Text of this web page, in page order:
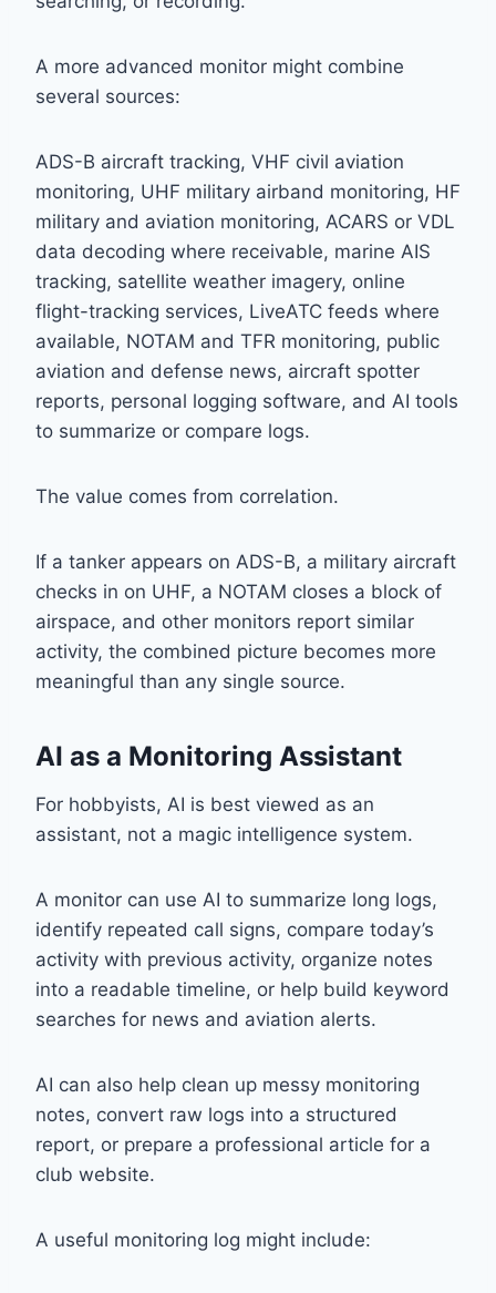
A more advanced monitor might combine
several sources:
ADS-B aircraft tracking, VHF civil aviation
monitoring, UHF military airband monitoring, HF
military and aviation monitoring, ACARS or VDL
data decoding where receivable, marine AIS
tracking, satellite weather imagery, online
flight-tracking services, LiveATC feeds where
available, NOTAM and TFR monitoring, public
aviation and defense news, aircraft spotter
reports, personal logging software, and AI tools
to summarize or compare logs.
The value comes from correlation.
If a tanker appears on ADS-B, a military aircraft
checks in on UHF, a NOTAM closes a block of
airspace, and other monitors report similar
activity, the combined picture becomes more
meaningful than any single source.
AI as a Monitoring Assistant
For hobbyists, AI is best viewed as an
assistant, not a magic intelligence system.
A monitor can use AI to summarize long logs,
identify repeated call signs, compare today’s
activity with previous activity, organize notes
into a readable timeline, or help build keyword
searches for news and aviation alerts.
AI can also help clean up messy monitoring
notes, convert raw logs into a structured
report, or prepare a professional article for a
club website.
A useful monitoring log might include: